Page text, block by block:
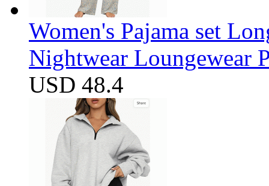
Women's Pajama set
Nightwear Loungewear
USD 48.4